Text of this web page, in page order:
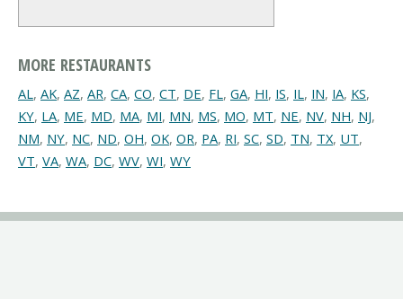
MORE RESTAURANTS
AL, AK, AZ, AR, CA, CO, CT, DE, FL, GA, HI, IS, IL, IN, IA, KS,
KY, LA, ME, MD, MA, MI, MN, MS, MO, MT, NE, NV, NH, NJ,
NM, NY, NC, ND, OH, OK, OR, PA, RI, SC, SD, TN, TX, UT,
VT, VA, WA, DC, WV, WI, WY